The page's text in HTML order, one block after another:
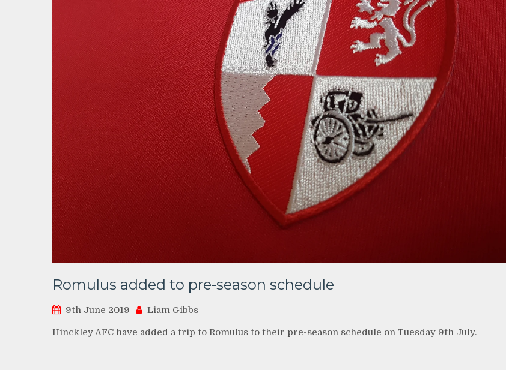
Romulus added to pre-season schedule
9th June 2019 Liam Gibbs
Hinckley AFC have added a trip to Romulus to their pre-season schedule on Tuesday 9th July.